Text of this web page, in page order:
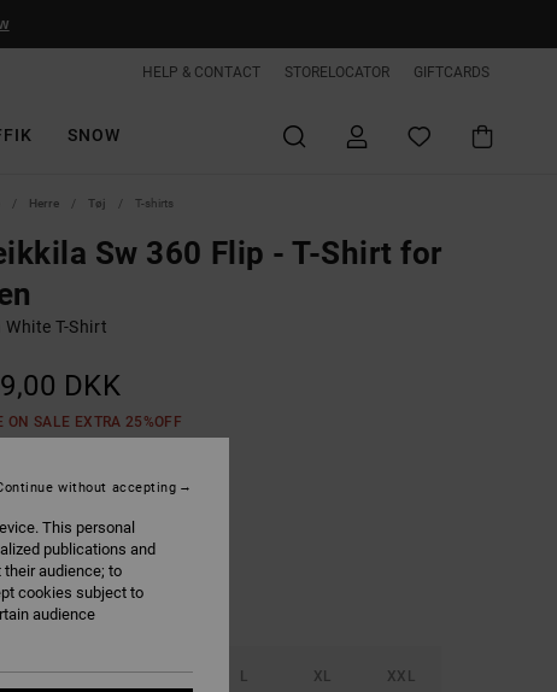
HELP & CONTACT STORELOCATOR GIFTCARDS
SNOW
Herre Tøj T-shirts
Sw 360 Flip - T-Shirt for
White T-Shirt
DKK
ON SALE EXTRA 25%OFF
White
S M L XL XXL
This personal
publications and
audience; to
cookies subject to
audience
without accepting